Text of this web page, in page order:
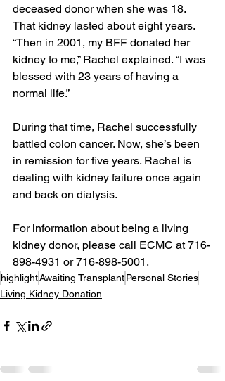
deceased donor when she was 18.
That kidney lasted about eight years.
“Then in 2001, my BFF donated her
kidney to me,” Rachel explained. “I was
blessed with 23 years of having a
normal life.”
During that time, Rachel successfully
battled colon cancer. Now, she’s been
in remission for five years. Rachel is
dealing with kidney failure once again
and back on dialysis.
For information about being a living
kidney donor, please call ECMC at 716-
898-4931 or 716-898-5001.
highlightAwaiting TransplantPersonal Stories
Living Kidney Donation